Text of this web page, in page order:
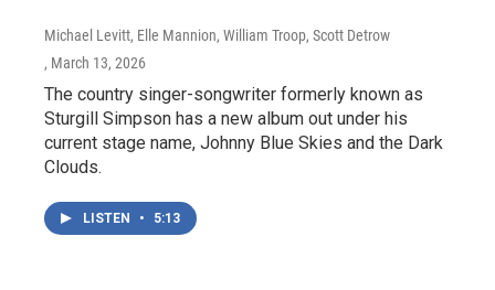
Michael Levitt, Elle Mannion, William Troop, Scott Detrow
, March 13, 2026
The country singer-songwriter formerly known as
Sturgill Simpson has a new album out under his
current stage name, Johnny Blue Skies and the Dark
Clouds.
LISTEN • 5:13